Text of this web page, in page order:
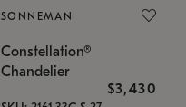
SONNEMAN
Constellation®
Chandelier
$3,430